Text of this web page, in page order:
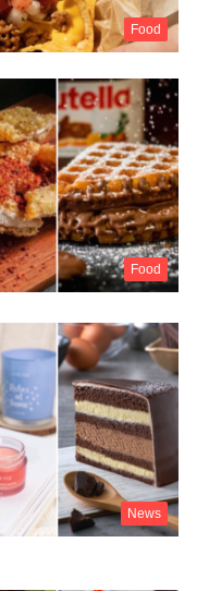
Food
Food
News